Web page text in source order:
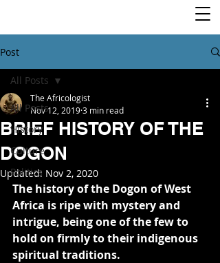
Post
All Posts
History
Culture
Politics
All Posts
BRIEF HISTORY OF THE
DOGON
The Africologist
Nov 12, 20193 min read
Updated: Nov 2, 2020
The history of the Dogon of West
Africa is ripe with mystery and
intrigue, being one of the few to
hold on firmly to their indigenous
spiritual traditions.